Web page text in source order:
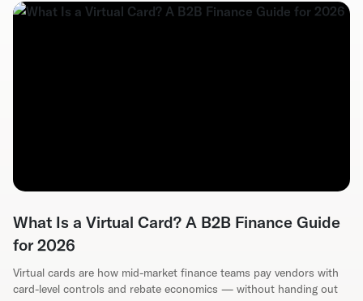
What Is a Virtual Card? A B2B Finance Guide
for 2026
Virtual cards are how mid-market finance teams pay vendors with
card-level controls and rebate economics — without handing out